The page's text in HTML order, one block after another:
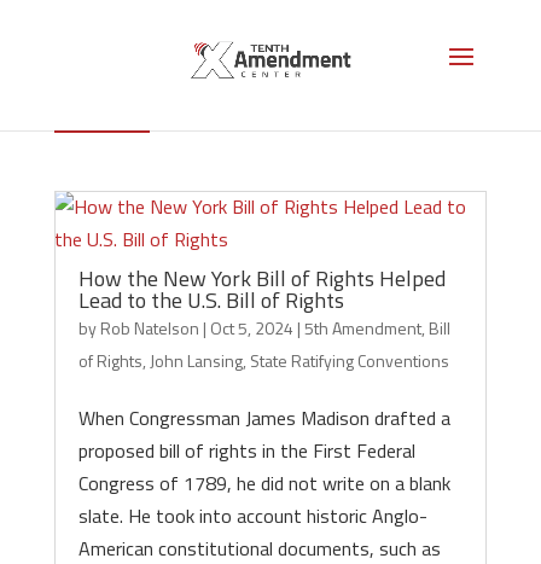
John Lansing
How the New York Bill of Rights Helped
Lead to the U.S. Bill of Rights
byRob Natelson | Oct 5, 2024 |5th Amendment, Bill
of Rights, John Lansing, State Ratifying Conventions
When Congressman James Madison drafted a
proposed bill of rights in the First Federal
Congress of 1789, he did not write on a blank
slate. He took into account historic Anglo-
American constitutional documents, such as